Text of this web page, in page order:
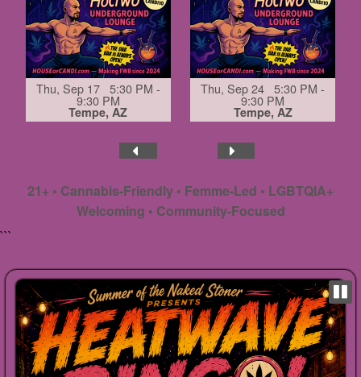
Thu, Sep 17 5:30 PM -
9:30 PM
Tempe, AZ
Thu, Sep 24 5:30 PM -
9:30 PM
Tempe, AZ
21+ • Cannabis-Friendly • Femme-Led • LGBTQIA+
Welcoming • Community-Focused
```